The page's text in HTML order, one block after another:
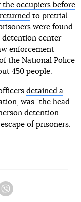
the occupiers before
to pretrial
were found
center —
enforcement
the National Police
450 people.
detained a
was "the head
detention
of prisoners.